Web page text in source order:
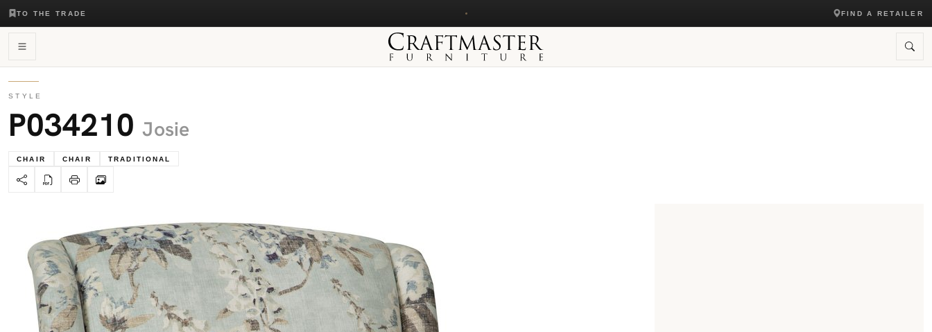
TO THE TRADE FIND A RETAILER
STYLE
P034210 Josie
CHAIR CHAIR TRADITIONAL